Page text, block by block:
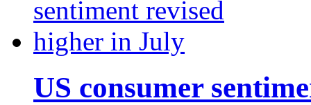
US consumer